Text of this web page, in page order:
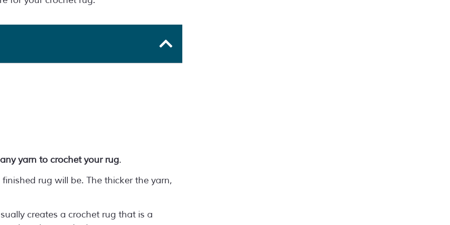
any yarn to crochet your rug.
rug will be. The thicker the yarn,
creates a crochet rug that is a